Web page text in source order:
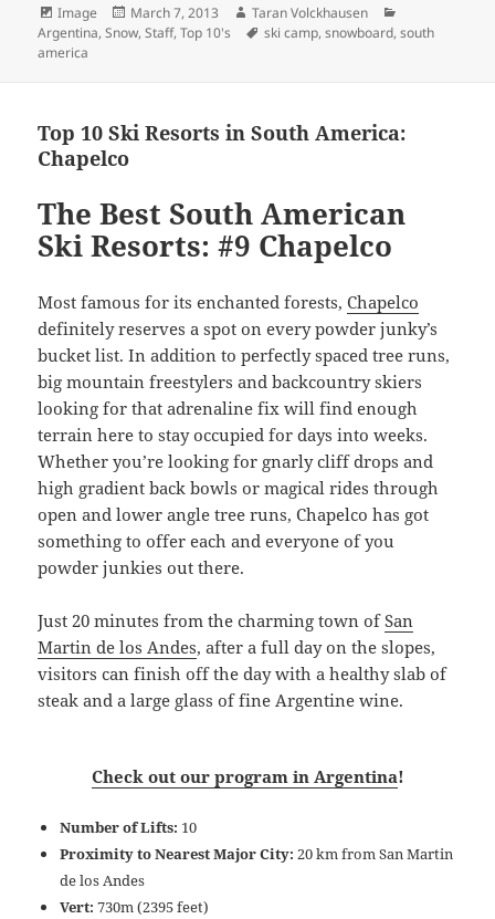
Format
Image
Posted
on
March 7, 2013 Author
Taran Volckhausen
Argentina,Snow,Staff,Top 10's Tags
ski camp,snowboard,south
america
Top 10 Ski Resorts in South America:
Chapelco
The Best South American
Ski Resorts: #9 Chapelco
Most famous for its enchanted forests,Chapelco
definitely reserves a spot on every powder junky’s
bucket list. In addition to perfectly spaced tree runs,
big mountain freestylers and backcountry skiers
looking for that adrenaline fix will find enough
terrain here to stay occupied for days into weeks.
Whether you’re looking for gnarly cliff drops and
high gradient back bowls or magical rides through
open and lower angle tree runs, Chapelco has got
something to offer each and everyone of you
powder junkies out there.
Just 20 minutes from the charming town ofSan
Martin de los Andes, after a full day on the slopes,
visitors can finish off the day with a healthy slab of
steak and a large glass of fine Argentine wine.
Check out our program in Argentina!
Number of Lifts: 10
Proximity to Nearest Major City:20 km from San Martin
de los Andes
Vert: 730m (2395 feet)